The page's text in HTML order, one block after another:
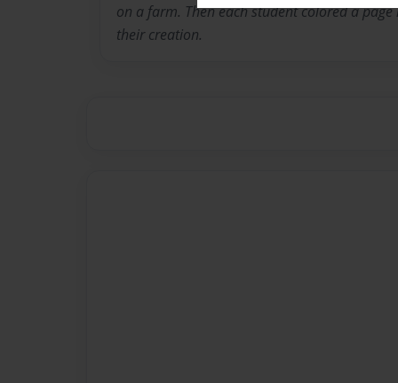
on a farm. Then each student colored a
their creation.